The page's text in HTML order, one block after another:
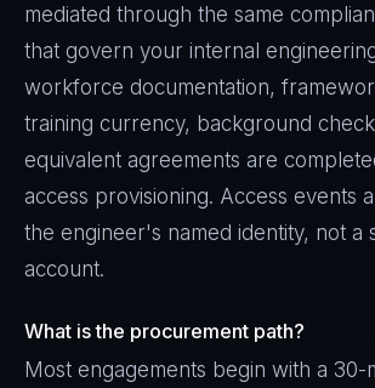
mediated through the same
that govern your internal
workforce documentation,
training currency, background
equivalent agreements are
access provisioning. Access events
the engineer's named identity, not a
account.
What is the procurement path?
Most engagements begin with a 30-